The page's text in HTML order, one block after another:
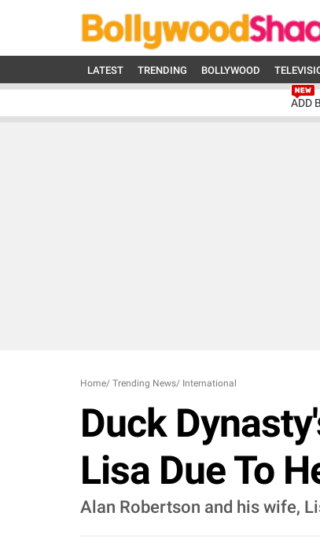
LATEST TRENDING BOLLYWOOD
ADD
Home/ Trending News/ International
Duck
Lisa Due To
Alan Robertson and his wife,